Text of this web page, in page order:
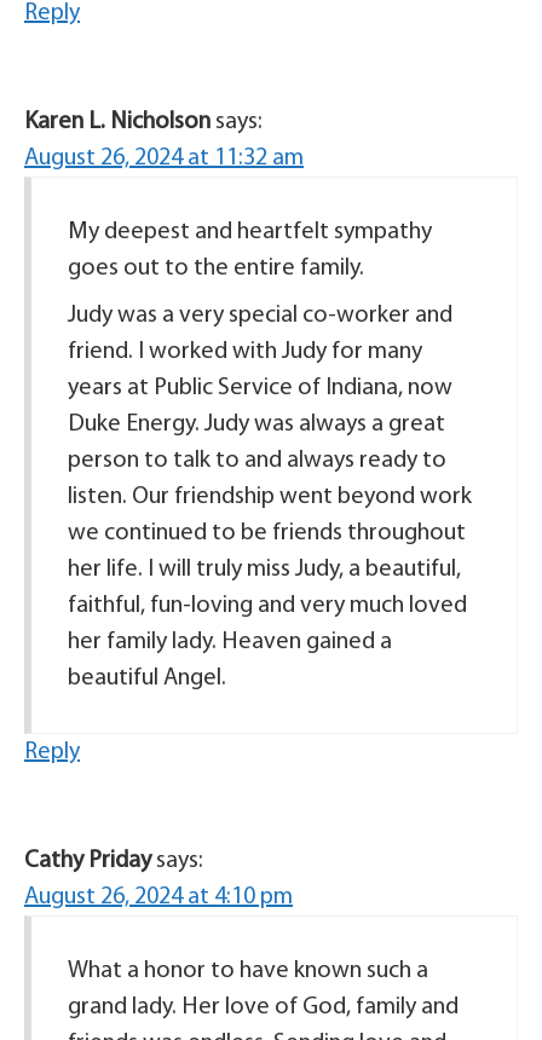
Reply
Karen L. Nicholson says:
August 26, 2024 at 11:32 am
My deepest and heartfelt sympathy
goes out to the entire family.
Judy was a very special co-worker and
friend. I worked with Judy for many
years at Public Service of Indiana, now
Duke Energy. Judy was always a great
person to talk to and always ready to
listen. Our friendship went beyond work
we continued to be friends throughout
her life. I will truly miss Judy, a beautiful,
faithful, fun-loving and very much loved
her family lady. Heaven gained a
beautiful Angel.
Reply
Cathy Priday says:
August 26, 2024 at 4:10 pm
What a honor to have known such a
grand lady. Her love of God, family and